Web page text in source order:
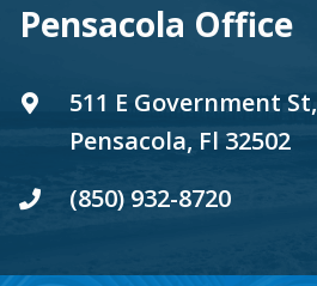
Pensacola Office
511 E Government St,
Pensacola, Fl 32502
(850) 932-8720